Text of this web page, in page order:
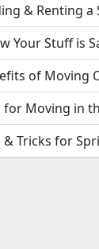
& Renting
Your Stuff is
of Moving
for Moving in
& Tricks for